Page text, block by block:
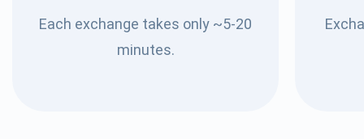
Each exchange takes only ~5-20
minutes.